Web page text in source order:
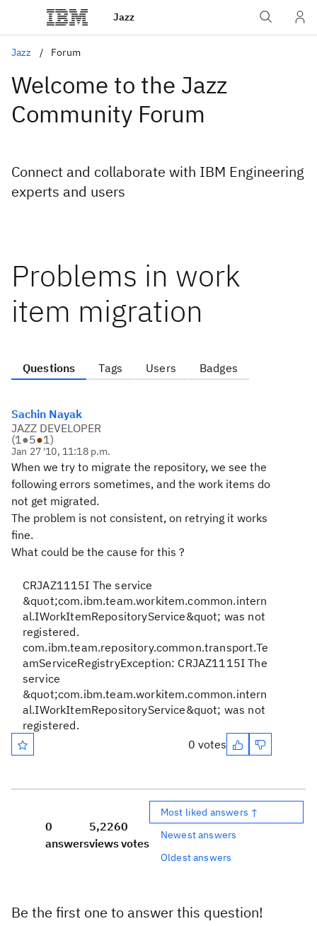
Jazz
Jazz Forum
Welcome to the Jazz
Community Forum
Connect and collaborate with IBM Engineering
experts and users
Problems in work
item migration
Questions Tags Users Badges
Sachin Nayak
JAZZ DEVELOPER
(1●5●1)
Jan 27 '10, 11:18 p.m.
When we try to migrate the repository, we see the
following errors sometimes, and the work items do
not get migrated.
The problem is not consistent, on retrying it works
fine.
What could be the cause for this ?
CRJAZ1115I The service
&quot;com.ibm.team.workitem.common.intern
al.IWorkItemRepositoryService&quot; was not
registered.
com.ibm.team.repository.common.transport.Te
amServiceRegistryException: CRJAZ1115I The
service
&quot;com.ibm.team.workitem.common.intern
al.IWorkItemRepositoryService&quot; was not
registered.
0 votes
0
answers
5,226
views
0
votes
Most liked answers ↑
Newest answers
Oldest answers
Be the first one to answer this question!